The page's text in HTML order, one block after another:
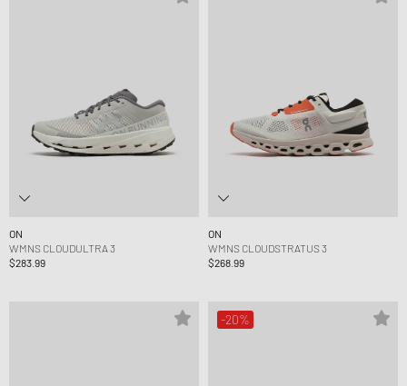
ON
WMNS CLOUDULTRA 3
$283.99
ON
WMNS CLOUDSTRATUS 3
$268.99
-20%